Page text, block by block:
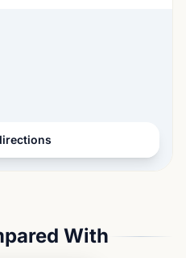
With